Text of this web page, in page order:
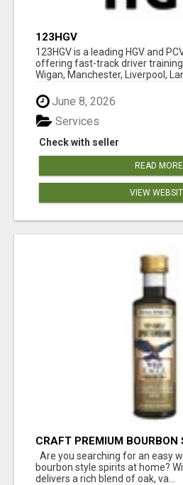
123HGV
123HGV is a leading HGV and
offering fast-track driver
Wigan, Manchester, Liverpool,
June 8, 2026
Check with seller
Services
READ MORE
VIEW
CRAFT PREMIUM BOURBON
WITH WILD EAGLE ESSENCE
Are you searching for an easy
bourbon style spirits at home?
delivers a rich blend of oak, va...